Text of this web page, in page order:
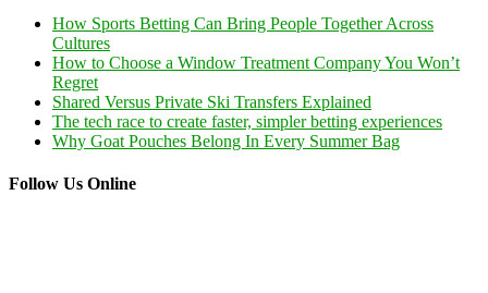
How Sports Betting Can Bring People Together Across
Cultures
How to Choose a Window Treatment Company You Won’t
Regret
Shared Versus Private Ski Transfers Explained
The tech race to create faster, simpler betting experiences
Why Goat Pouches Belong In Every Summer Bag
Follow Us Online